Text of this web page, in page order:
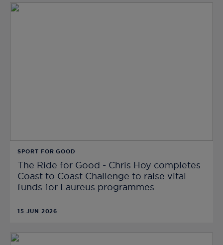
SPORT FOR GOOD
The Ride for Good - Chris Hoy completes
Coast to Coast Challenge to raise vital
funds for Laureus programmes
15 JUN 2026